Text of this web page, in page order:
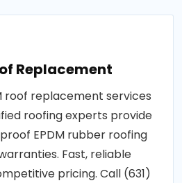
Replacement
roof replacement services
roofing experts provide
EPDM rubber roofing
Fast, reliable
pricing. Call (631)